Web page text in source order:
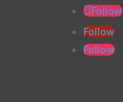
Follow
Follow
Follow